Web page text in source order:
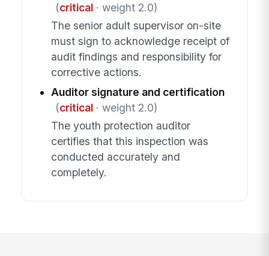
(critical· weight 2.0)
The senior adult supervisor on-site
must sign to acknowledge receipt of
audit findings and responsibility for
corrective actions.
Auditor signature and certification
(critical· weight 2.0)
The youth protection auditor
certifies that this inspection was
conducted accurately and
completely.